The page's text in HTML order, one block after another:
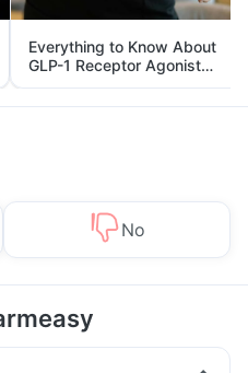
Everything to Know About
GLP-1 Receptor Agonist
and Its Role in Weight
Management
No